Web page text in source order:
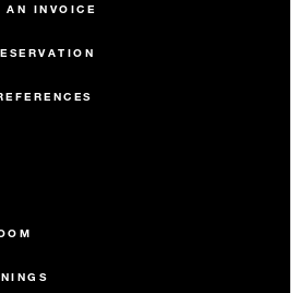
AN INVOICE